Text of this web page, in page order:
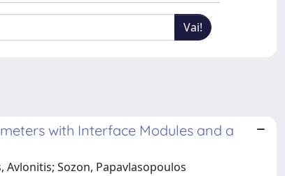
with Interface Modules and a
Avlonitis; Sozon, Papavlasopoulos